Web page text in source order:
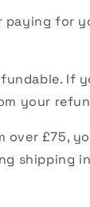
paying for
If
your
over £75,
shipping